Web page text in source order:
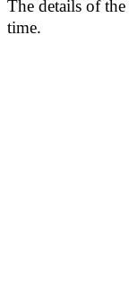
The details of
time.